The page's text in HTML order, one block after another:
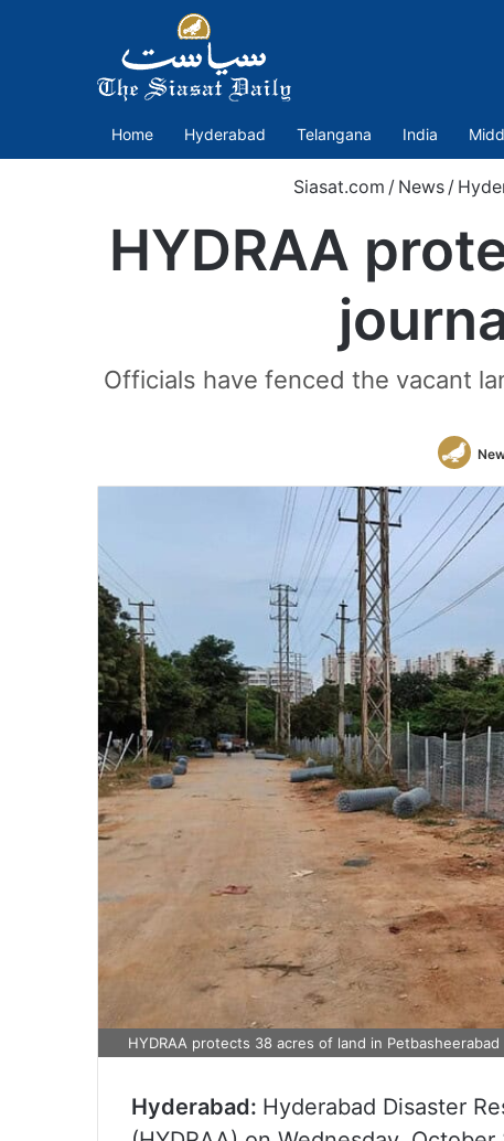
Home Hyderabad Telangana India
Siasat.com / News /
HYDRAA
Officials have fenced the vacant
HYDRAA protects 38 acres of land in Petbasheerabad
Hyderabad: Hyderabad Disaster